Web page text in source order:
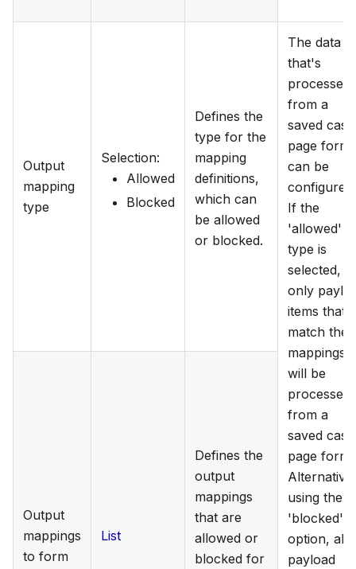
Output
mapping
type
Selection:
Allowed
Blocked
Defines the
type for the
mapping
definitions,
which can
be allowed
or blocked.
The data
that's
processed
from a
saved case
page form
can be
configured.
If the
'allowed'
type is
selected,
only
items that
match the
mappings
will be
processed
from a
saved case
page form.
using the
'blocked'
option, all
payload
Output
mappings
to form
List
Defines the
output
mappings
that are
allowed or
blocked for